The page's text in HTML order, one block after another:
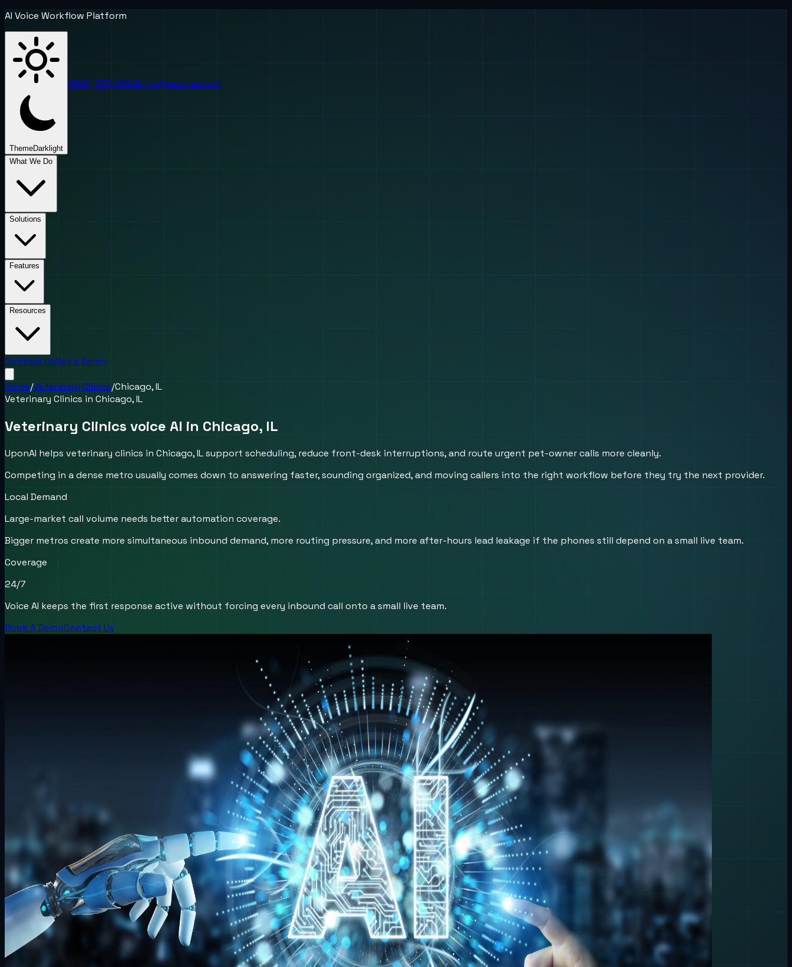
AI Voice Workflow Platform
ThemeDark light
(888) 787-6624info@uponai.com
What We Do
Solutions
Features
Resources
Contact UsGet a Demo
Home/Veterinary Clinics/Chicago, IL
Veterinary Clinics in Chicago, IL
Veterinary Clinics voice AI in Chicago, IL
UponAI helps veterinary clinics in Chicago, IL support scheduling, reduce front-desk interruptions, and route urgent pet-owner calls more cleanly.
Competing in a dense metro usually comes down to answering faster, sounding organized, and moving callers into the right workflow before they try the next provider.
Local Demand
Large-market call volume needs better automation coverage.
Bigger metros create more simultaneous inbound demand, more routing pressure, and more after-hours lead leakage if the phones still depend on a small live team.
Coverage
24/7
Voice AI keeps the first response active without forcing every inbound call onto a small live team.
Book A DemoContact Us